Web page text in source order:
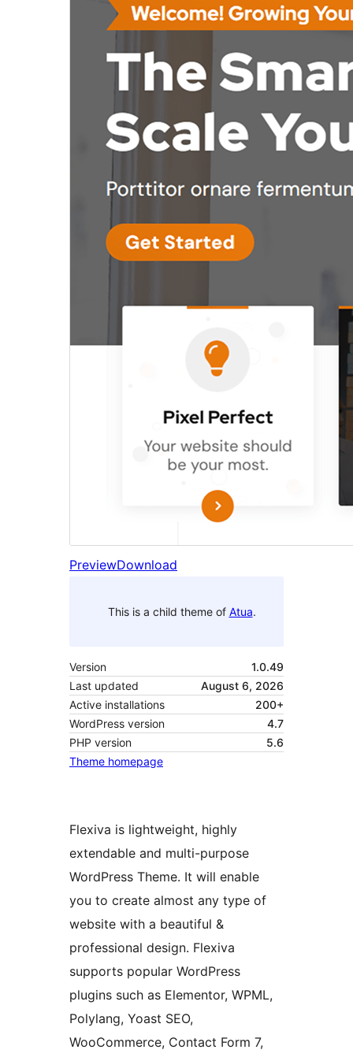
PreviewDownload
This is a child theme of Atua.
Version
1.0.49
Last updated
August 6, 2026
Active installations
200+
WordPress version
4.7
PHP version
5.6
Theme homepage
Flexiva is lightweight, highly
extendable and multi-purpose
WordPress Theme. It will enable
you to create almost any type of
website with a beautiful &
professional design. Flexiva
supports popular WordPress
plugins such as Elementor, WPML,
Polylang, Yoast SEO,
WooCommerce, Contact Form 7,